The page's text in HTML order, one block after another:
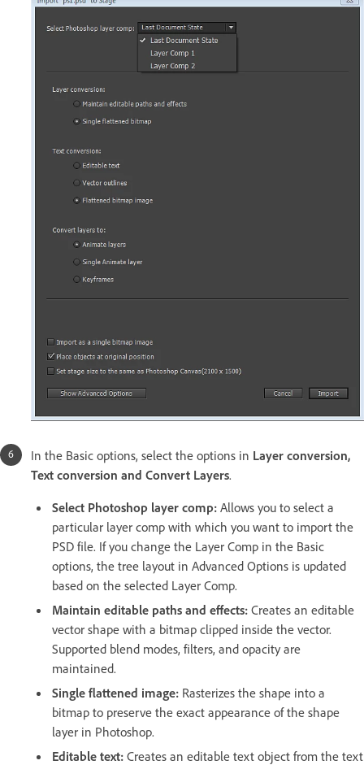
In the Basic options, select the options in Layer conversion,
Text conversion and Convert Layers.
Select Photoshop layer comp: Allows you to select a
particular layer comp with which you want to import the
PSD file. If you change the Layer Comp in the Basic
options, the tree layout in Advanced Options is updated
based on the selected Layer Comp.
Maintain editable paths and effects: Creates an editable
vector shape with a bitmap clipped inside the vector.
Supported blend modes, filters, and opacity are
maintained.
Single flattened image: Rasterizes the shape into a
bitmap to preserve the exact appearance of the shape
layer in Photoshop.
Editable text: Creates an editable text object from the text